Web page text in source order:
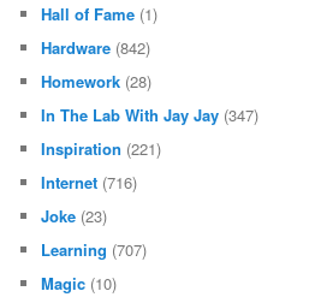
Hall of Fame (1)
Hardware (842)
Homework (28)
In The Lab With Jay Jay (347)
Inspiration (221)
Internet (716)
Joke (23)
Learning (707)
Magic (10)